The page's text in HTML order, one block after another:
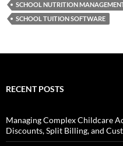
SCHOOL NUTRITION
SCHOOL TUITION SOFTWARE
RECENT POSTS
Managing Complex Childcare
Discounts, Split Billing, and